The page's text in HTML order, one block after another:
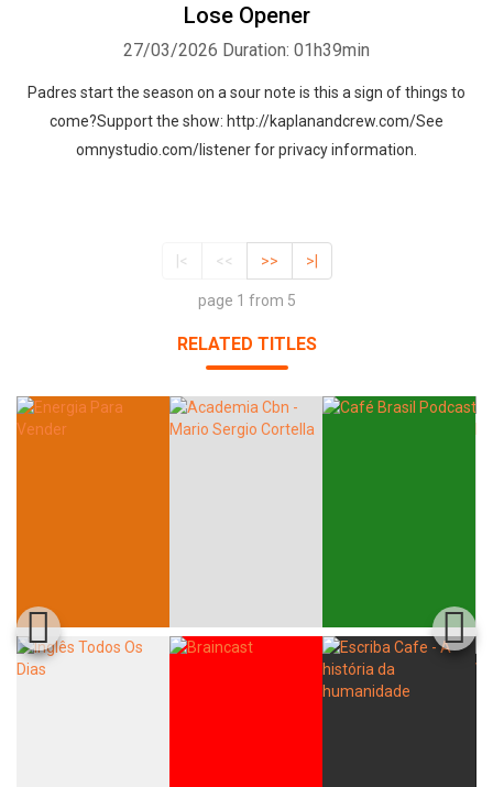
Lose Opener
27/03/2026 Duration: 01h39min
Padres start the season on a sour note is this a sign of things to
come?Support the show: http://kaplanandcrew.com/See
omnystudio.com/listener for privacy information.
|< << >> >|
page 1 from 5
RELATED TITLES